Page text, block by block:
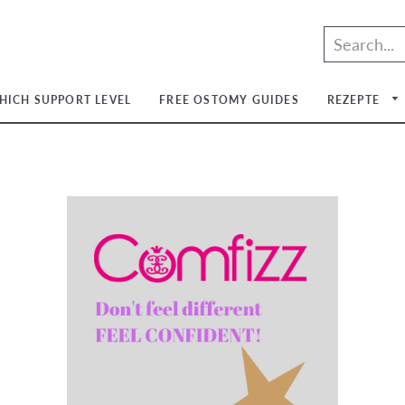
SUPPORT LEVEL FREE OSTOMY GUIDES REZEPTE